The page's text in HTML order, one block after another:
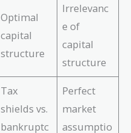
Optimal
capital
structure
Irrelevanc
e of
capital
structure
Tax
shields vs.
bankruptc
Perfect
market
assumptio